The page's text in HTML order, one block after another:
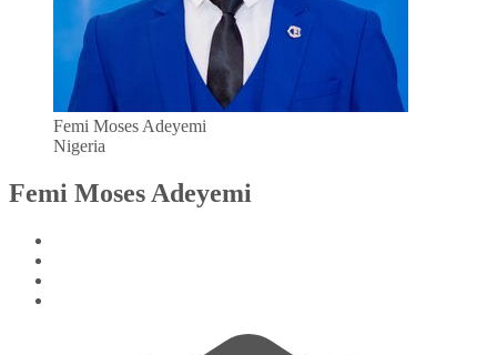
Femi Moses Adeyemi
Nigeria
Femi Moses Adeyemi